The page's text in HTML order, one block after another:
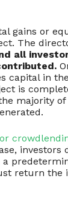
gains or
The
all
capital in
is
majority
investors
return the